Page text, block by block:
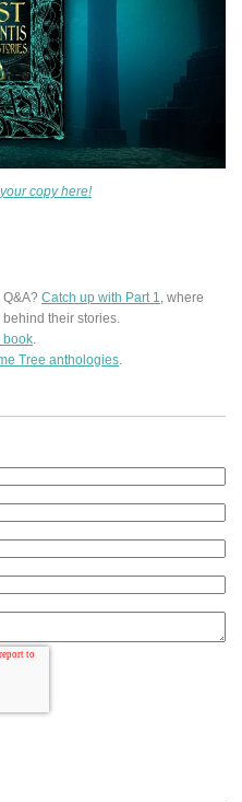
copy here!
Q&A? Catch up with Part 1
, where
their stories.
book
Tree anthologies